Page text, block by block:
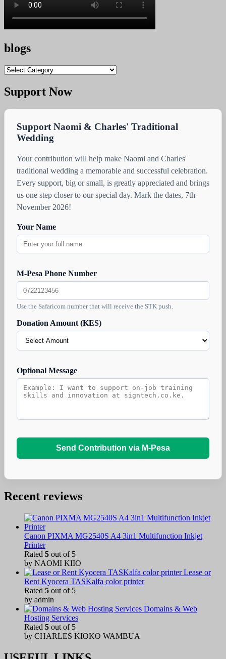
blogs
blogs
Support Now
Support Naomi & Charles' Traditional
Wedding
Your contribution will help make Naomi and Charles'
traditional wedding a memorable and successful celebration.
Every support, big or small, is greatly appreciated and brings
us one step closer to our special day. Mark the dates, 7th
November 2026!
Your Name
M-Pesa Phone Number
Use the Safaricom number that will receive the STK push.
Donation Amount (KES)
Optional Message
Send Contribution via M-Pesa
Recent reviews
Canon PIXMA MG2540S A4 3in1 Multifunction Inkjet
Printer
Rated 5 out of 5
by NAOMI KIIO
Lease or
Rent Kyocera TASKalfa color printer
Rated 5 out of 5
by admin
Domains & Web
Hosting Services
Rated 5 out of 5
by CHARLES KIOKO WAMBUA